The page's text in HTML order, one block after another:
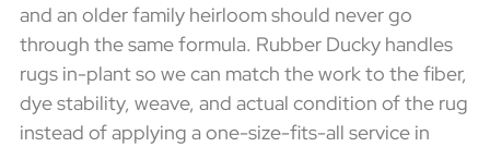
and an older family heirloom should never go
through the same formula. Rubber Ducky handles
rugs in-plant so we can match the work to the fiber,
dye stability, weave, and actual condition of the rug
instead of applying a one-size-fits-all service in